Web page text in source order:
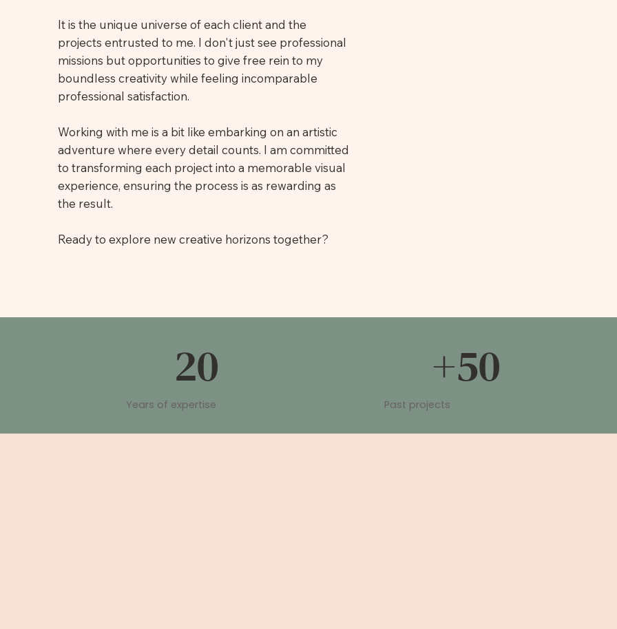
It is the unique universe of each client and the
projects entrusted to me. I don't just see professional
missions but opportunities to give free rein to my
boundless creativity while feeling incomparable
professional satisfaction.
Working with me is a bit like embarking on an artistic
adventure where every detail counts. I am committed
to transforming each project into a memorable visual
experience, ensuring the process is as rewarding as
the result.
Ready to explore new creative horizons together?
20
Years of expertise
+50
Past projects